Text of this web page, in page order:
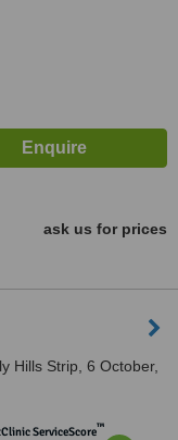
ask us for prices
Hills Strip, 6 October,
ServiceScore™